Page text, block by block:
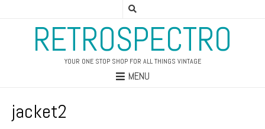
RETROSPECTRO
YOUR ONE STOP SHOP FOR ALL THINGS VINTAGE
MENU
jacket2